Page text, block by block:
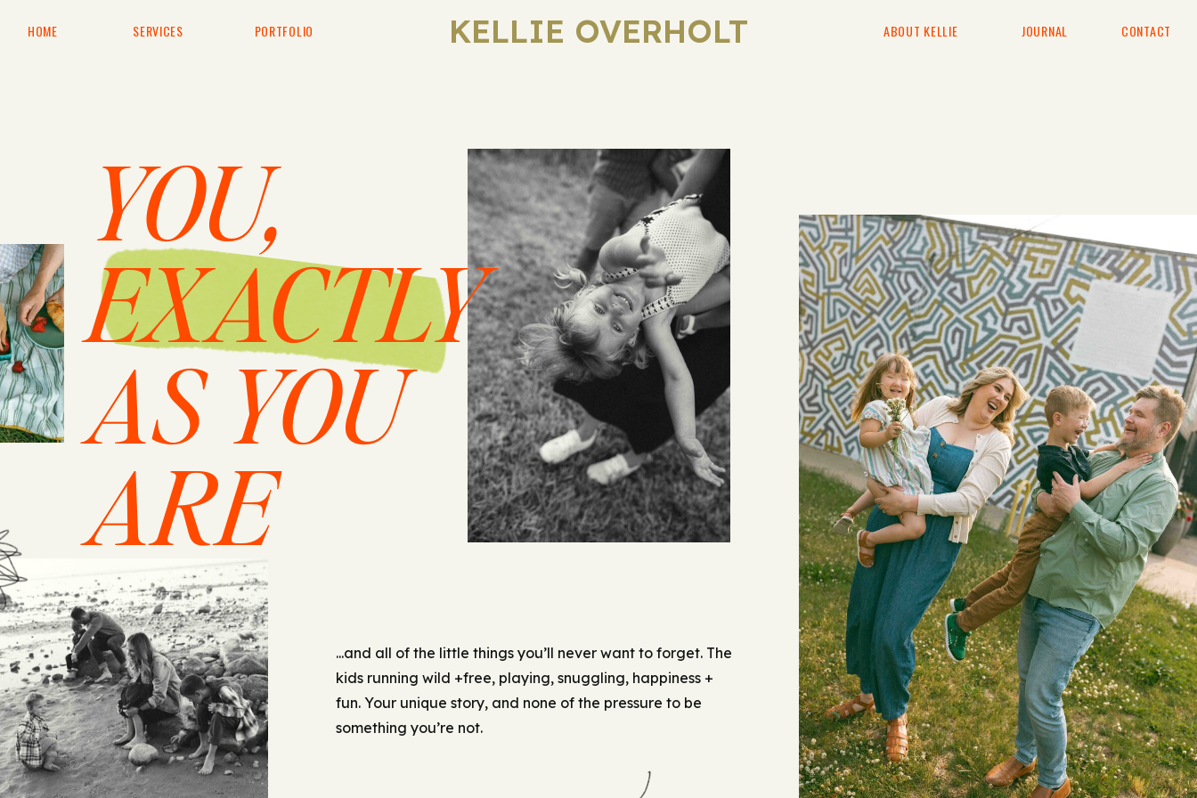
CONTACT
JOURNAL
ABOUT KELLIE
PORTFOLIO
SERVICES
HOME KELLIE OVERHOLT
...and all of the little things you’ll never want to forget. The
kids running wild +free, playing, snuggling, happiness +
fun. Your unique story, and none of the pressure to be
something you’re not.
YOU,
EXACTLY
AS YOU
ARE